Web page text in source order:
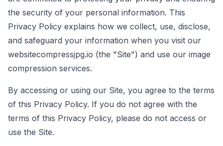
the security of your personal information. This
Privacy Policy explains how we collect, use, disclose,
and safeguard your information when you visit our
websitecompressjpg.io (the "Site") and use our image
compression services.
By accessing or using our Site, you agree to the terms
of this Privacy Policy. If you do not agree with the
terms of this Privacy Policy, please do not access or
use the Site.